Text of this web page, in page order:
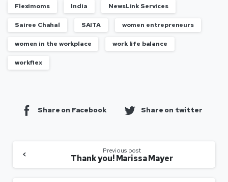
Fleximoms India NewsLink Services
Sairee Chahal SAITA women entrepreneurs
women in the workplace work life balance
workflex
Share on Facebook Share on twitter
Previous post
Thank you! Marissa Mayer